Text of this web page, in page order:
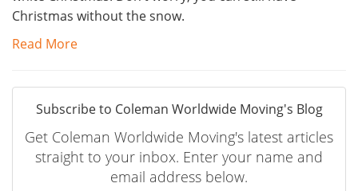
Christmas without the snow.
Read More
Subscribe to Coleman Worldwide Moving's Blog
Get Coleman Worldwide Moving's latest articles
straight to your inbox. Enter your name and
email address below.